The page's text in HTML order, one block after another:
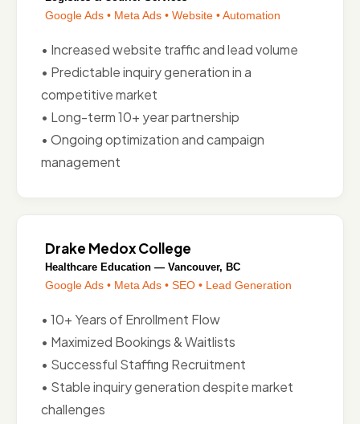
Google Ads • Meta Ads • Website • Automation
• Increased website traffic and lead volume
• Predictable inquiry generation in a
competitive market
• Long-term 10+ year partnership
• Ongoing optimization and campaign
management
Drake Medox College
Healthcare Education — Vancouver, BC
Google Ads • Meta Ads • SEO • Lead Generation
• 10+ Years of Enrollment Flow
• Maximized Bookings & Waitlists
• Successful Staffing Recruitment
• Stable inquiry generation despite market
challenges